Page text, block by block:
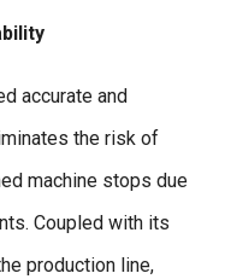
accurate and
the risk of
machine stops due
Coupled with its
production line,